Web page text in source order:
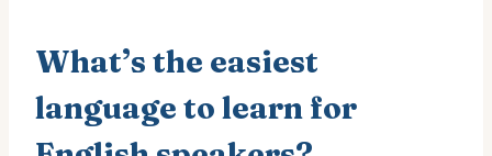
What’s the easiest
language to learn for